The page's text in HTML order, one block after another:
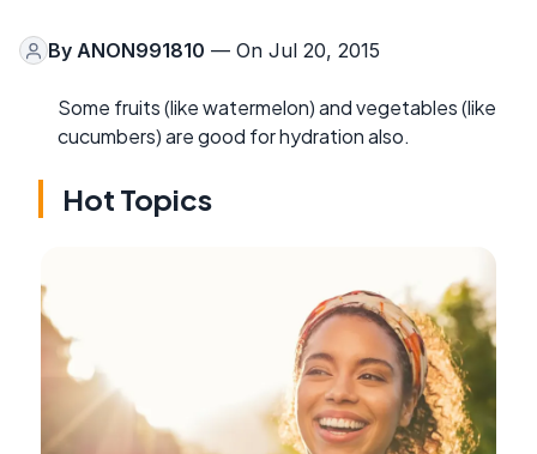
By ANON991810 — On Jul 20, 2015
Some fruits (like watermelon) and vegetables (like
cucumbers) are good for hydration also.
Hot Topics